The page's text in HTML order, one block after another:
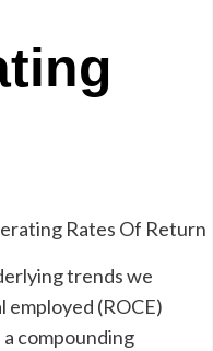
trends we
employed (ROCE)
compounding